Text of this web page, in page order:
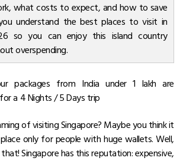
what costs to expect, and how to save
understand the best places to visit in
so you can enjoy this island country
overspending.
packages from India under ₹1 lakh are
a 4 Nights / 5 Days trip
of visiting Singapore? Maybe you think it
only for people with huge wallets. Well,
Singapore has this reputation: expensive,